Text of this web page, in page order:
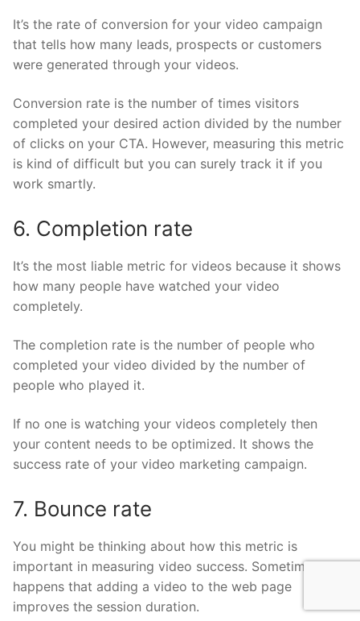
It’s the rate of conversion for your video campaign
that tells how many leads, prospects or customers
were generated through your videos.
Conversion rate is the number of times visitors
completed your desired action divided by the number
of clicks on your CTA. However, measuring this metric
is kind of difficult but you can surely track it if you
work smartly.
6. Completion rate
It’s the most liable metric for videos because it shows
how many people have watched your video
completely.
The completion rate is the number of people who
completed your video divided by the number of
people who played it.
If no one is watching your videos completely then
your content needs to be optimized. It shows the
success rate of your video marketing campaign.
7. Bounce rate
You might be thinking about how this metric is
important in measuring video success. Sometimes, it
happens that adding a video to the web page
improves the session duration.